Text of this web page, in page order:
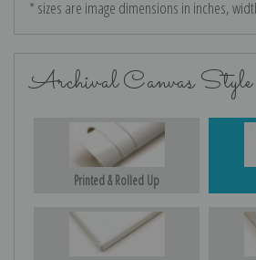
* sizes are image dimensions in inches,
Archival Canvas Style
Printed & Rolled Up